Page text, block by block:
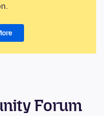
Forum